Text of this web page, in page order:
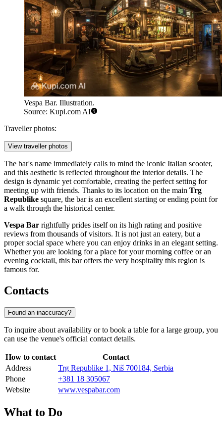
Vespa Bar. Illustration.
Source: Kupi.com AI
Traveller photos:
View traveller photos
The bar's name immediately calls to mind the iconic Italian scooter,
and this aesthetic is reflected throughout the interior details. The
design is dynamic yet comfortable, creating the perfect setting for
meeting up with friends. Thanks to its location on the main Trg
Republike square, the bar is an excellent starting or ending point for
a walk through the historical center.
Vespa Bar rightfully prides itself on its high rating and positive
reviews from thousands of visitors. It is not just an eatery, but a
proper social space where you can enjoy drinks in an elegant setting.
Whether you are looking for a place for your morning coffee or an
evening cocktail, this bar offers the very hospitality this region is
famous for.
Contacts
Found an inaccuracy?
To inquire about availability or to book a table for a large group, you
can use the venue's official contact details.
How to contact
Contact
Address
Trg Republike 1, Niš 700184, Serbia
Phone
+381 18 305067
Website
www.vespabar.com
What to Do